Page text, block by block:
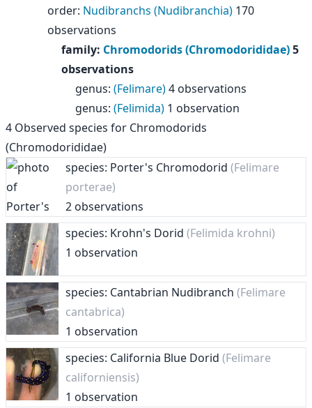
order: Nudibranchs (Nudibranchia) 170
observations
family: Chromodorids (Chromodorididae)5
observations
genus: (Felimare)4 observations
genus: (Felimida) 1 observation
4 Observed species for Chromodorids
(Chromodorididae)
species: Porter's Chromodorid (Felimare
porterae)
2 observations
species: Krohn's Dorid (Felimida krohni)
1 observation
species: Cantabrian Nudibranch (Felimare
cantabrica)
1 observation
species: California Blue Dorid (Felimare
californiensis)
1 observation